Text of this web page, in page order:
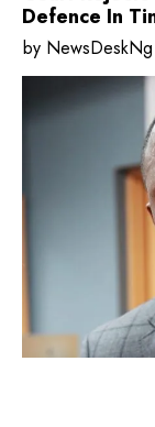
Defence In
by NewsDeskNg